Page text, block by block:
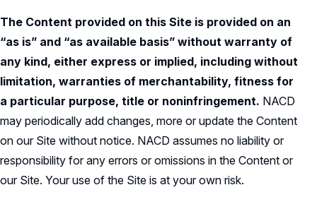
The Content provided on this Site is provided on an
“as is” and “as available basis” without warranty of
any kind, either express or implied, including without
limitation, warranties of merchantability, fitness for
a particular purpose, title or noninfringement. NACD
may periodically add changes, more or update the Content
on our Site without notice. NACD assumes no liability or
responsibility for any errors or omissions in the Content or
our Site. Your use of the Site is at your own risk.